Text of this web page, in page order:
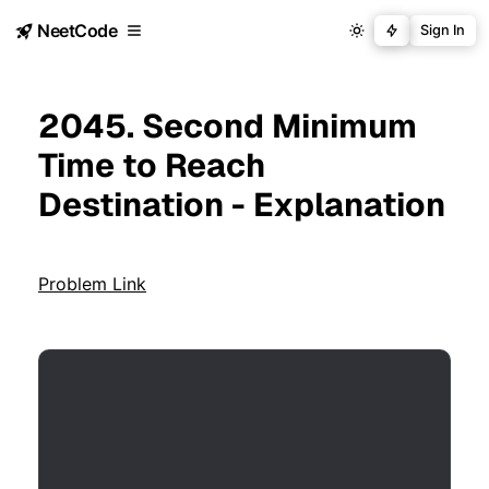
NeetCode Sign In
2045. Second Minimum
Time to Reach
Destination - Explanation
Problem Link